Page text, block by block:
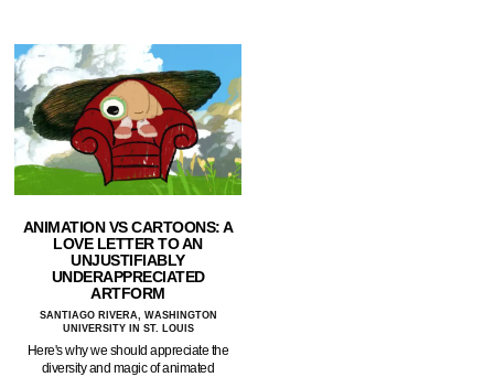
ANIMATION VS CARTOONS: A
LOVE LETTER TO AN
UNJUSTIFIABLY
UNDERAPPRECIATED
ARTFORM
SANTIAGO RIVERA, WASHINGTON
UNIVERSITY IN ST. LOUIS
Here's why we should appreciate the
diversity and magic of animated